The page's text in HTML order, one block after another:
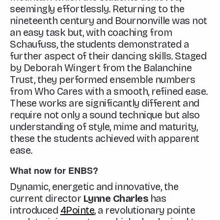
seemingly effortlessly. Returning to the
nineteenth century and Bournonville was not
an easy task but, with coaching from
Schaufuss, the students demonstrated a
further aspect of their dancing skills. Staged
by Deborah Wingert from the Balanchine
Trust, they performed ensemble numbers
from Who Cares with a smooth, refined ease.
These works are significantly different and
require not only a sound technique but also
understanding of style, mime and maturity,
these the students achieved with apparent
ease.
What now for ENBS?
Dynamic, energetic and innovative, the
current director Lynne Charleshas
introduced 4Pointe, a revolutionary pointe